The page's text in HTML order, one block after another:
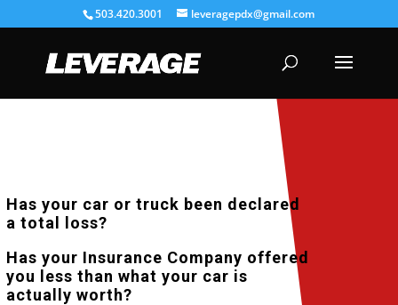
503.420.3001 leveragepdx@gmail.com
Has your car or truck been declared
a total loss?
Has your Insurance Company offered
you less than what your car is
actually worth?